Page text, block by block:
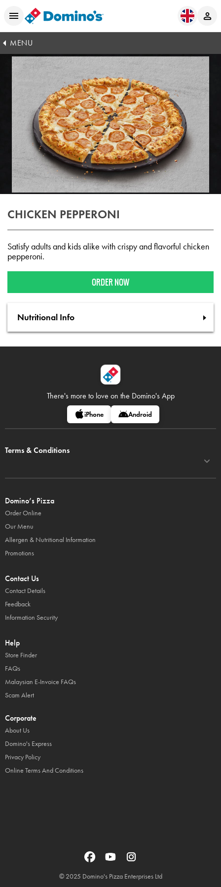
MENU
CHICKEN PEPPERONI
Satisfy adults and kids alike with crispy and flavorful chicken
pepperoni.
ORDER NOW
Nutritional Info
There's more to love on the Domino's App
iPhone Android
Terms & Conditions
Domino’s Pizza
Order Online
Our Menu
Allergen & Nutritional Information
Promotions
Contact Us
Contact Details
Feedback
Information Security
Help
Store Finder
FAQs
Malaysian E-Invoice FAQs
Scam Alert
Corporate
About Us
Domino's Express
Privacy Policy
Online Terms And Conditions
© 2025 Domino's Pizza Enterprises Ltd